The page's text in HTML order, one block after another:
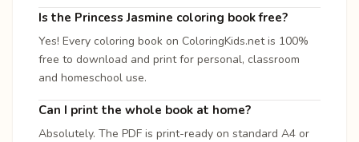
Is the Princess Jasmine coloring book free?
Yes! Every coloring book on ColoringKids.net is 100%
free to download and print for personal, classroom
and homeschool use.
Can I print the whole book at home?
Absolutely. The PDF is print-ready on standard A4 or